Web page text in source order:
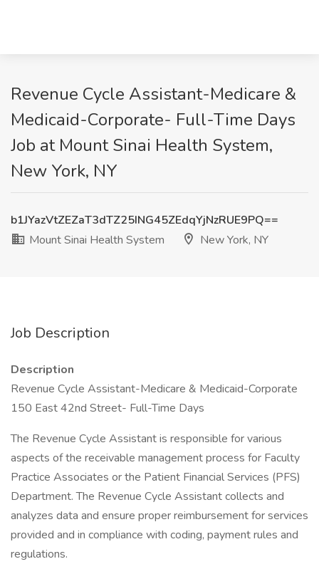
Revenue Cycle Assistant-Medicare &
Medicaid-Corporate- Full-Time Days
Job at Mount Sinai Health System,
New York, NY
b1JYazVtZEZaT3dTZ25ING45ZEdqYjNzRUE9PQ==
Mount Sinai Health System
New York, NY
Job Description
Description
Revenue Cycle Assistant-Medicare & Medicaid-Corporate
150 East 42nd Street- Full-Time Days
The Revenue Cycle Assistant is responsible for various
aspects of the receivable management process for Faculty
Practice Associates or the Patient Financial Services (PFS)
Department. The Revenue Cycle Assistant collects and
analyzes data and ensure proper reimbursement for services
provided and in compliance with coding, payment rules and
regulations.